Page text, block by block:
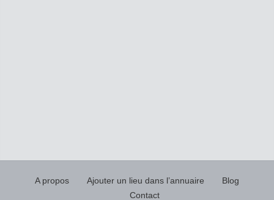
A propos Ajouter un lieu dans l’annuaire
Blog
Contact